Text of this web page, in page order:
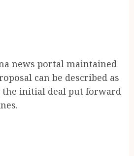
news portal maintained
can be described as
initial deal put forward